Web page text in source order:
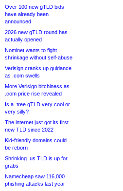
Over 100 new gTLD bids
have already been
announced
2026 new gTLD round has
actually opened
Nominet wants to fight
shrinkage without self-abuse
Verisign cranks up guidance
as .com swells
More Verisign bitchiness as
.com price rise revealed
Is a .tree gTLD very cool or
very silly?
The internet just got its first
new TLD since 2022
Kid-friendly domains could
be reborn
Shrinking .us TLD is up for
grabs
Namecheap saw 116,000
phishing attacks last year